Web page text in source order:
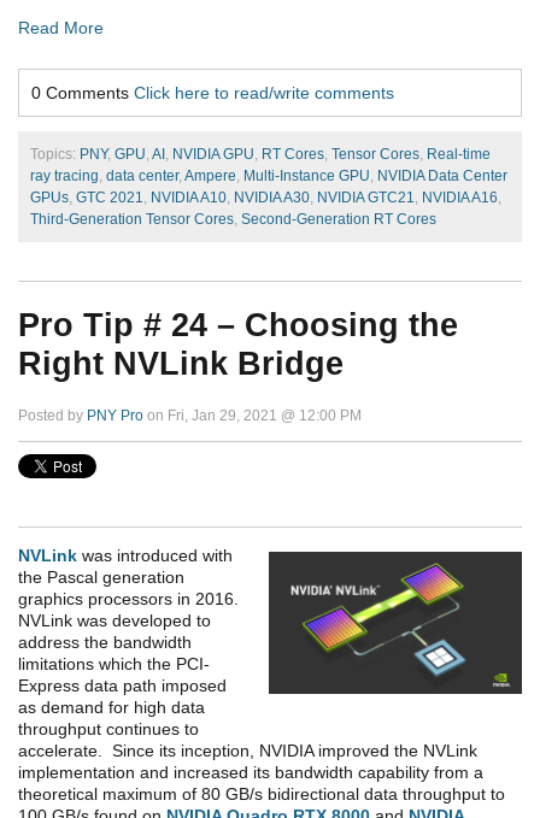
Read More
0 Comments Click here to read/write comments
Topics: PNY, GPU, AI , NVIDIA GPU, RT Cores, Tensor Cores, Real-time
ray tracing, data center, Ampere, Multi-Instance GPU, NVIDIA Data Center
GPUs, GTC 2021, NVIDIA A10, NVIDIA A30, NVIDIA GTC21, NVIDIA A16,
Third-Generation Tensor Cores, Second-Generation RT Cores
Pro Tip # 24 – Choosing the
Right NVLink Bridge
Posted by PNY Pro on Fri, Jan 29, 2021 @ 12:00 PM
NVLink was introduced with
the Pascal generation
graphics processors in 2016.
NVLink was developed to
address the bandwidth
limitations which the PCI-
Express data path imposed
as demand for high data
throughput continues to
accelerate. Since its inception, NVIDIA improved the NVLink
implementation and increased its bandwidth capability from a
theoretical maximum of 80 GB/s bidirectional data throughput to